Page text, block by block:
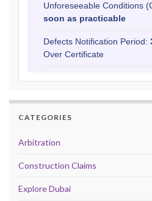
Unforeseeable Conditions
soon as practicable
Defects Notification Period:
Over Certificate
CATEGORIES
Arbitration
Construction Claims
Explore Dubai